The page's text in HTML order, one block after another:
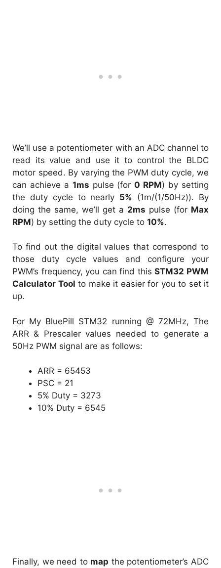
We’ll use a potentiometer with an ADC channel to
read its value and use it to control the BLDC
motor speed. By varying the PWM duty cycle, we
can achieve a 1ms pulse (for0 RPM) by setting
the duty cycle to nearly 5% (1m/(1/50Hz)). By
doing the same, we’ll get a 2ms pulse (for Max
RPM) by setting the duty cycle to 10%.
To find out the digital values that correspond to
those duty cycle values and configure your
PWM’s frequency, you can find thisSTM32 PWM
Calculator Tool to make it easier for you to set it
up.
For My BluePill STM32 running @ 72MHz, The
ARR & Prescaler values needed to generate a
50Hz PWM signal are as follows:
ARR = 65453
PSC = 21
5% Duty = 3273
10% Duty = 6545
Finally, we need to map the potentiometer’s ADC